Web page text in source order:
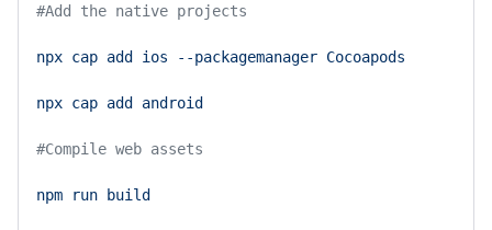
#Add the native projects
npx cap add ios --packagemanager Cocoapods
npx cap add android
#Compile web assets
npm run build